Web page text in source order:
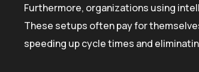
Furthermore, organizations using
These setups often pay for
speeding up cycle times and